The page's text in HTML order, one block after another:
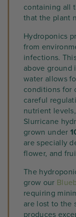
containing all
that the plant
Hydroponics
from
infections.
above ground
water allows
conditions for
careful
nutrient
Slurricane
grown under
are specially
flower, and
The
grow our
requiring
are lost to the
produces